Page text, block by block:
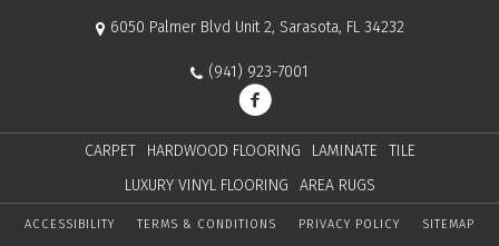
6050 Palmer Blvd Unit 2, Sarasota, FL 34232
(941) 923-7001
CARPET HARDWOOD FLOORING LAMINATE
TILE
LUXURY VINYL FLOORING
AREA RUGS
ACCESSIBILITY TERMS & CONDITIONS PRIVACY POLICY SITEMAP